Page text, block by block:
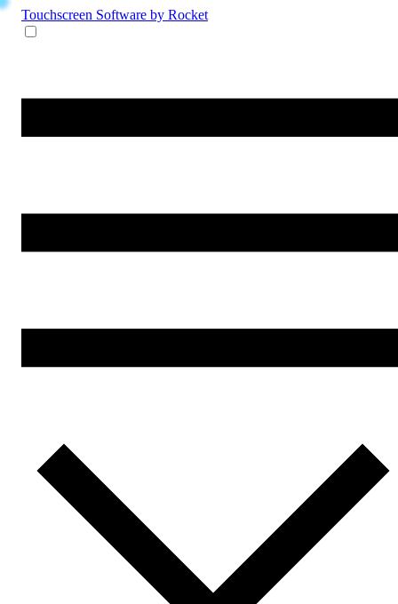
Touchscreen Software by Rocket